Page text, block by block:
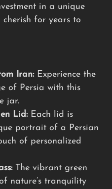
in a unique
for years to
Iran:Experience the
of Persia with this
jar.
Lid:Each lid is
portrait of a Persian
of personalized
The vibrant green
nature’s tranquility